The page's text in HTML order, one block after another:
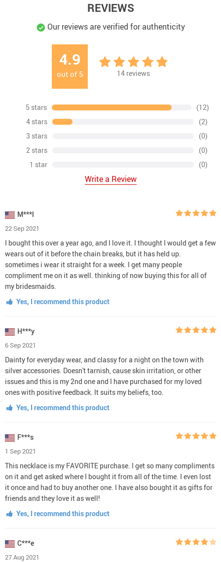
REVIEWS
Our reviews are verified for authenticity
4.9
out of 5 14 reviews
5 stars
(12)
4 stars
(2)
3 stars
(0)
2 stars
(0)
1 star
(0)
Write a Review
M***l
22 Sep 2021
I bought this over a year ago, and I love it. I thought I would get a few
wears out of it before the chain breaks, but it has held up.
sometimes i wear it straight for a week. I get many people
compliment me on it as well. thinking of now buying this for all of
my bridesmaids.
Yes, I recommend this product
H***y
6 Sep 2021
Dainty for everyday wear, and classy for a night on the town with
silver accessories. Doesn't tarnish, cause skin irritation, or other
issues and this is my 2nd one and I have purchased for my loved
ones with positive feedback. It suits my beliefs, too.
Yes, I recommend this product
F***s
1 Sep 2021
This necklace is my FAVORITE purchase. I get so many compliments
on it and get asked where I bought it from all of the time. I even lost
it once and had to buy another one. I have also bought it as gifts for
friends and they love it as well!
Yes, I recommend this product
C***e
27 Aug 2021